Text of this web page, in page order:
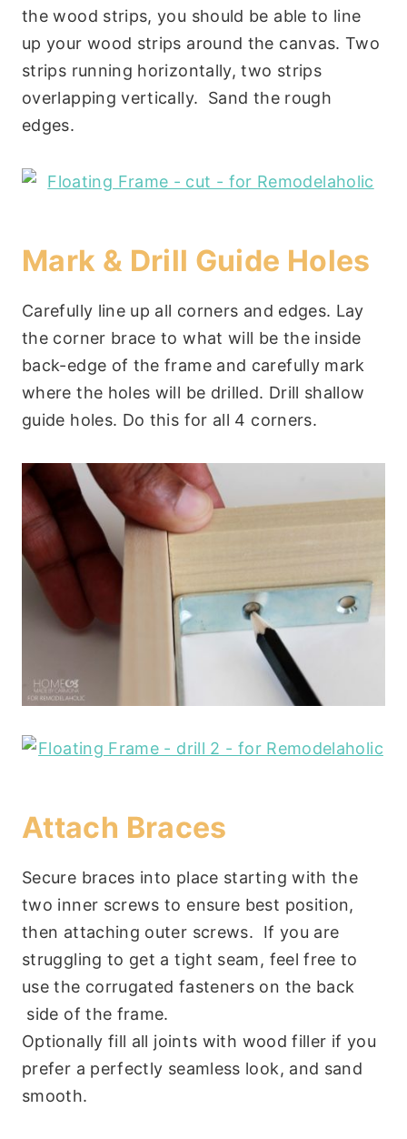
the wood strips, you should be able to line
up your wood strips around the canvas. Two
strips running horizontally, two strips
overlapping vertically. Sand the rough
edges.
Mark & Drill Guide Holes
Carefully line up all corners and edges. Lay
the corner brace to what will be the inside
back-edge of the frame and carefully mark
where the holes will be drilled. Drill shallow
guide holes. Do this for all 4 corners.
Attach Braces
Secure braces into place starting with the
two inner screws to ensure best position,
then attaching outer screws. If you are
struggling to get a tight seam, feel free to
use the corrugated fasteners on the back
side of the frame.
Optionally fill all joints with wood filler if you
prefer a perfectly seamless look, and sand
smooth.